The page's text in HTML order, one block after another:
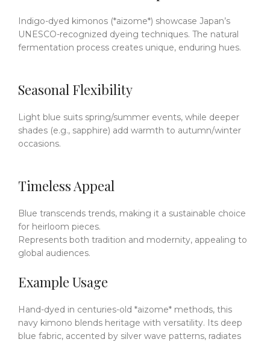
Indigo-dyed kimonos (*aizome*) showcase Japan’s
UNESCO-recognized dyeing techniques. The natural
fermentation process creates unique, enduring hues.
Seasonal Flexibility
Light blue suits spring/summer events, while deeper
shades (e.g., sapphire) add warmth to autumn/winter
occasions.
Timeless Appeal
Blue transcends trends, making it a sustainable choice
for heirloom pieces.
Represents both tradition and modernity, appealing to
global audiences.
Example Usage
Hand-dyed in centuries-old *aizome* methods, this
navy kimono blends heritage with versatility. Its deep
blue fabric, accented by silver wave patterns, radiates